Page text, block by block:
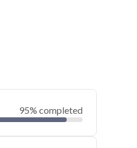
95% completed